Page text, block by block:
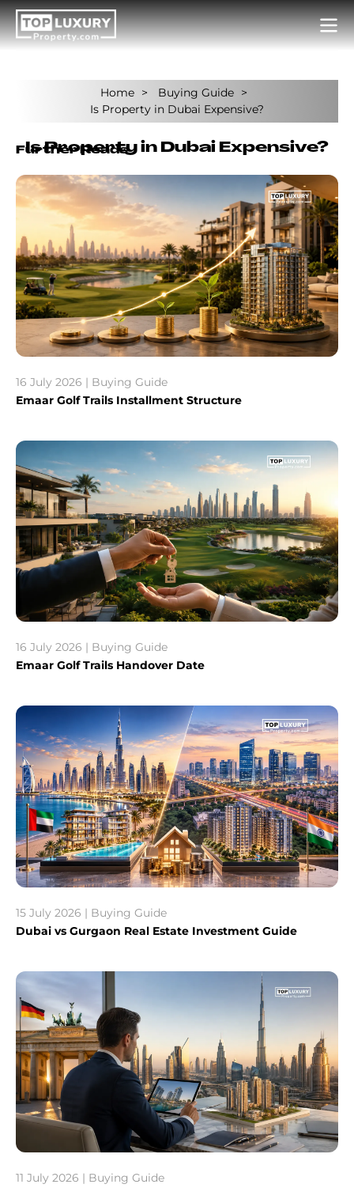
Home
Buying Guide
Is Property in Dubai Expensive?
Is Property in Dubai Expensive?
Further Reads
16 July 2026 | Buying Guide
Emaar Golf Trails Installment Structure
16 July 2026 | Buying Guide
Emaar Golf Trails Handover Date
15 July 2026 | Buying Guide
Dubai vs Gurgaon Real Estate Investment Guide
11 July 2026 | Buying Guide